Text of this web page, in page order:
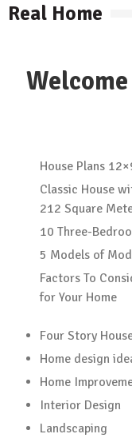
Real Home
House Plans
Classic House
212 Square
10 Three-
5 Models of
Factors To
for Your Home
Four Story
Home design
Home
Interior Design
Landscaping